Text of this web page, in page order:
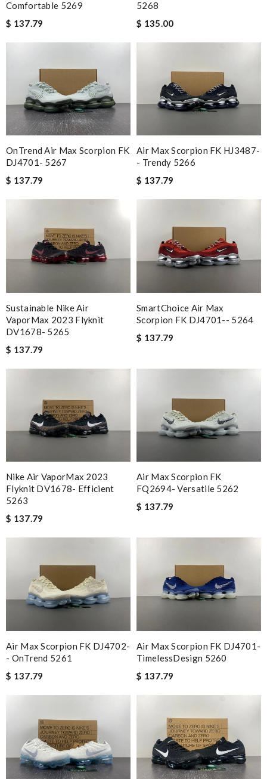
Comfortable 5269
$ 137.79
5268
$ 135.00
OnTrend Air Max Scorpion FK
DJ4701- 5267
$ 137.79
Air Max Scorpion FK HJ3487-
- Trendy 5266
$ 137.79
Sustainable Nike Air
VaporMax 2023 Flyknit
DV1678- 5265
$ 137.79
SmartChoice Air Max
Scorpion FK DJ4701-- 5264
$ 137.79
Nike Air VaporMax 2023
Flyknit DV1678- Efficient
5263
$ 137.79
Air Max Scorpion FK
FQ2694- Versatile 5262
$ 137.79
Air Max Scorpion FK DJ4702-
- OnTrend 5261
$ 137.79
Air Max Scorpion FK DJ4701-
TimelessDesign 5260
$ 137.79